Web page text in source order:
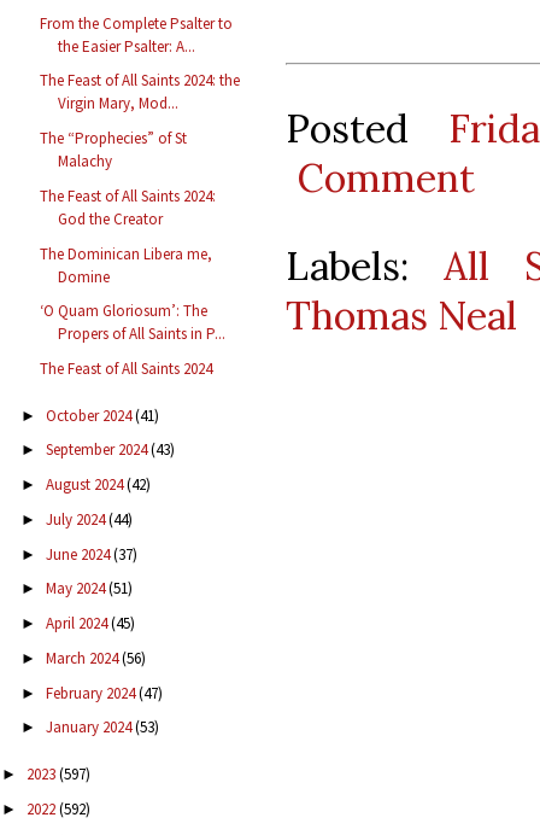
From the Complete Psalter to
the Easier Psalter: A...
The Feast of All Saints 2024: the
Virgin Mary, Mod...
The “Prophecies” of St
Malachy
The Feast of All Saints 2024:
God the Creator
The Dominican Libera me,
Domine
‘O Quam Gloriosum’: The
Propers of All Saints in P...
The Feast of All Saints 2024
► October 2024(41)
► September 2024(43)
► August 2024(42)
► July 2024(44)
► June 2024(37)
► May 2024(51)
► April 2024(45)
► March 2024(56)
► February 2024(47)
► January 2024(53)
► 2023(597)
► 2022(592)
Posted
Comment
Labels: All
Thomas Neal